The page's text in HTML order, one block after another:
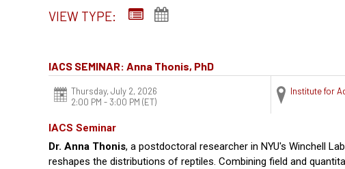
VIEW TYPE:
IACS SEMINAR: Anna Thonis, PhD
Thursday, July 2, 2026
2:00 PM - 3:00 PM (ET)
Institute for
IACS Seminar
Dr. Anna Thonis, a postdoctoral researcher in NYU's Winchell
reshapes the distributions of reptiles. Combining field and